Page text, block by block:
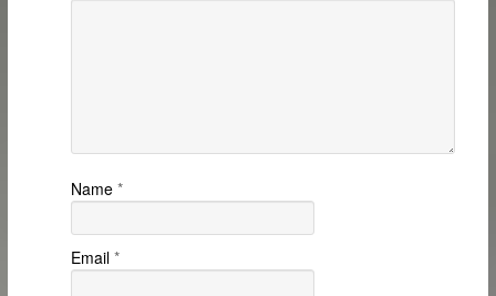
Name *
Email *